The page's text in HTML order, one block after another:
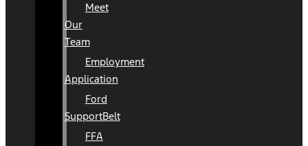
Meet
Our
Team
Employment
Application
Ford
SupportBelt
FFA